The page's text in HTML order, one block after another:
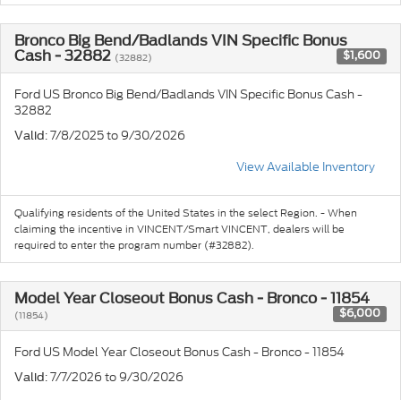
Bronco Big Bend/Badlands VIN Specific Bonus
Cash - 32882 (32882) $1,600
Ford US Bronco Big Bend/Badlands VIN Specific Bonus Cash -
32882
Valid: 7/8/2025 to 9/30/2026
View Available Inventory
Qualifying residents of the United States in the select Region. - When
claiming the incentive in VINCENT/Smart VINCENT, dealers will be
required to enter the program number (#32882).
Model Year Closeout Bonus Cash - Bronco - 11854
(11854) $6,000
Ford US Model Year Closeout Bonus Cash - Bronco - 11854
Valid: 7/7/2026 to 9/30/2026